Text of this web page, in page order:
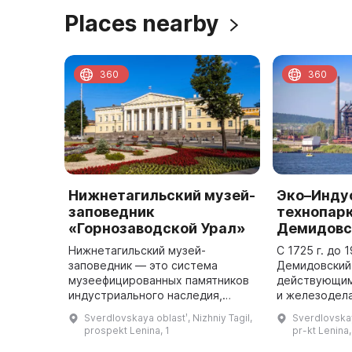
Places nearby
Нижнетагильский музей-
заповедник
«Горнозаводской Урал»
Нижнетагильский музей-
заповедник — это система
музеефицированных памятников
индустриального наследия,
объединение музейных
учреждений г. Нижнего Тагила.
Sverdlovskaya oblastʹ, Nizhniy Tagil,
prospekt Lenina, 1
360
С 1725 г. до
и
pr-kt Lenina,
360